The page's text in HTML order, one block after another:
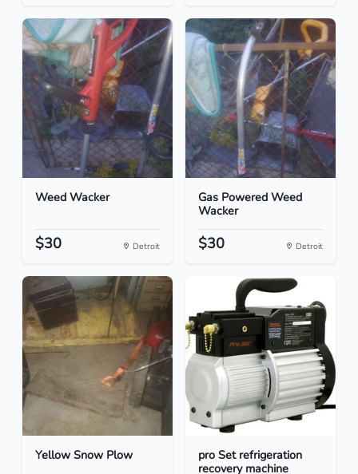
Weed Wacker
$30 Detroit
Gas Powered Weed
Wacker
$30 Detroit
Yellow Snow Plow
pro Set refrigeration
recovery machine